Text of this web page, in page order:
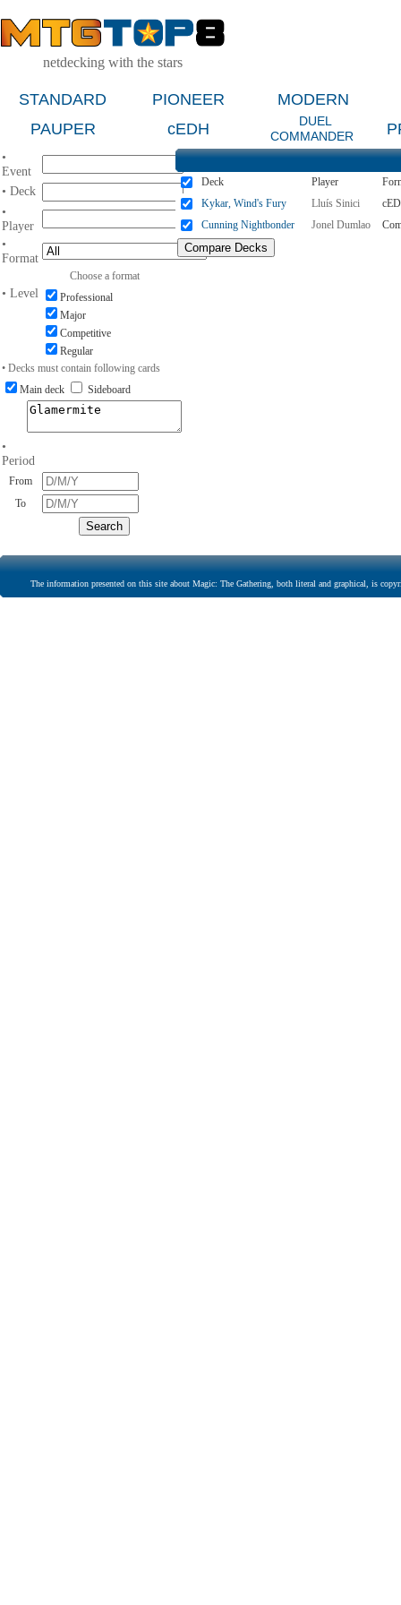
netdecking with the stars
STANDARD PIONEER
MODERN
PAUPER
cEDH
DUEL
COMMANDER
•
Event
• Deck
•
Player
•
Format
Choose a format
• Level
Professional
Major
Competitive
Regular
• Decks must contain following cards
Main deck
Sideboard
•
Period
From
To
Deck Player
Kykar, Wind's Fury
Lluís Sinici
Cunning Nightbonder
Jonel Dumlao
The information presented on this site about Magic: The Gathering, both literal and graphical, is